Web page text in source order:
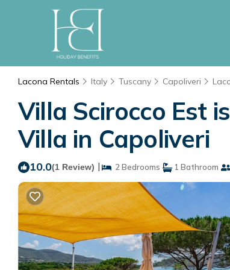
Lacona Rentals Italy Tuscany Capoliveri
Villa Scirocco Est
Villa in Capoliveri
10.0(1 Review) | 2 Bedrooms 1 Bathroom